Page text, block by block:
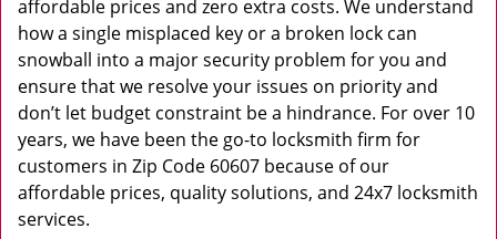
affordable prices and zero extra costs. We understand
how a single misplaced key or a broken lock can
snowball into a major security problem for you and
ensure that we resolve your issues on priority and
don’t let budget constraint be a hindrance. For over 10
years, we have been the go-to locksmith firm for
customers in Zip Code 60607 because of our
affordable prices, quality solutions, and 24x7 locksmith
services.